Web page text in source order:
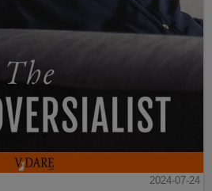
2024-07-24